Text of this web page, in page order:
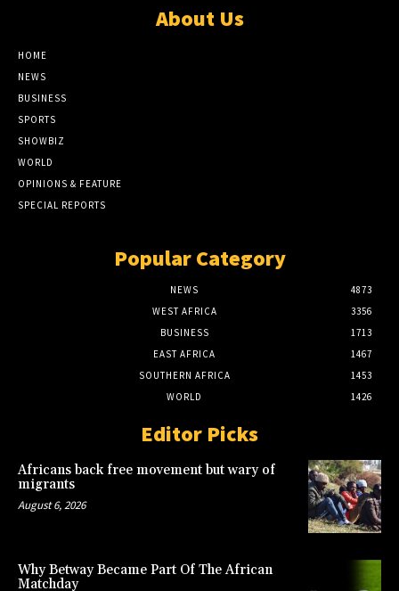
About Us
HOME
NEWS
BUSINESS
SPORTS
SHOWBIZ
WORLD
OPINIONS & FEATURE
SPECIAL REPORTS
Popular Category
NEWS
4873
WEST AFRICA
3356
BUSINESS
1713
EAST AFRICA
1467
SOUTHERN AFRICA
1453
WORLD
1426
Editor Picks
Africans back free movement but wary of
migrants
August 6, 2026
Why Betway Became Part Of The African
Matchday